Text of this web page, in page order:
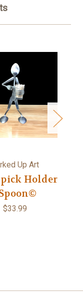
Up Art
Holder
$33.99